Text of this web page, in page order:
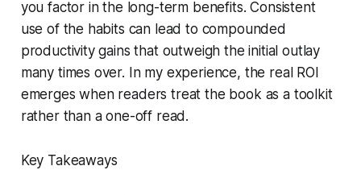
you factor in the long-term benefits. Consistent
use of the habits can lead to compounded
productivity gains that outweigh the initial outlay
many times over. In my experience, the real ROI
emerges when readers treat the book as a toolkit
rather than a one-off read.
Key Takeaways